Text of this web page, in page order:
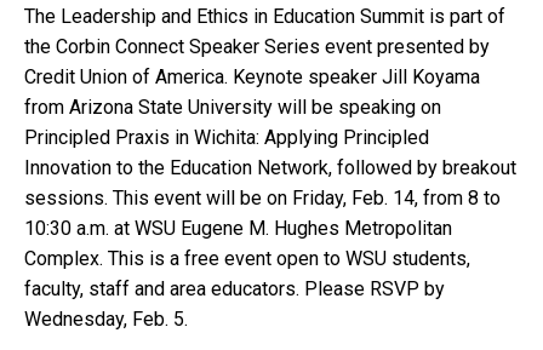
The Leadership and Ethics in Education Summit is part of
the Corbin Connect Speaker Series event presented by
Credit Union of America. Keynote speaker Jill Koyama
from Arizona State University will be speaking on
Principled Praxis in Wichita: Applying Principled
Innovation to the Education Network, followed by breakout
sessions. This event will be on Friday, Feb. 14, from 8 to
10:30 a.m. at WSU Eugene M. Hughes Metropolitan
Complex. This is a free event open to WSU students,
faculty, staff and area educators. Please RSVP by
Wednesday, Feb. 5.